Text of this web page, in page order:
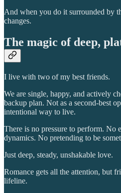
And when you do it surrounded by
changes.
The magic of deep,
I live with two of my best friends.
We are single, happy, and actively
backup plan. Not as a second-best
intentional way to live.
There is no pressure to perform. No
dynamics. No pretending to be
Just deep, steady, unshakable love.
Romance gets all the attention, but
lifeline.